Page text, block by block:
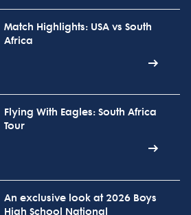
Match Highlights: USA vs South
Africa
Flying With Eagles: South Africa
Tour
An exclusive look at 2026 Boys
High School National